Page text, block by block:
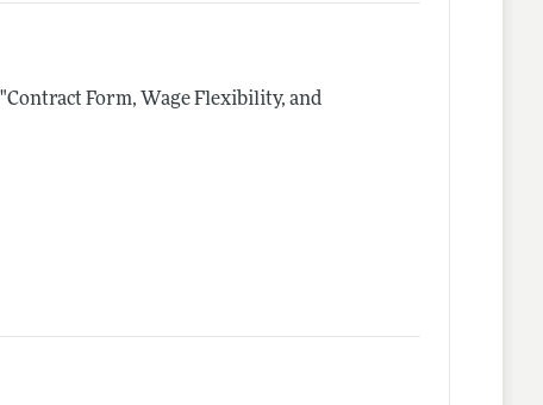
"Contract Form, Wage Flexibility, and